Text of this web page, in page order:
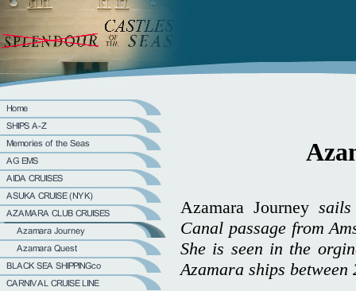
Azamara Journey
Canal passage from
She is seen in the
Azamara ships between